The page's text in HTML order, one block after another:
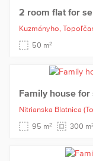
2 room flat for
Kuzmányho,
50 m2
Family house
Nitrianska Blatnica
95 m2 300 m